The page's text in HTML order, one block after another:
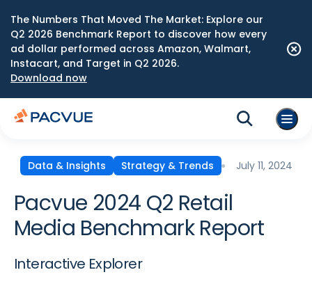
The Numbers That Moved The Market: Explore our
Q2 2026 Benchmark Report to discover how every
ad dollar performed across Amazon, Walmart,
Instacart, and Target in Q2 2026.
Download now
Data & Insights Strategy & Trends July 11, 2024
Pacvue 2024 Q2 Retail
Media Benchmark Report
Interactive Explorer